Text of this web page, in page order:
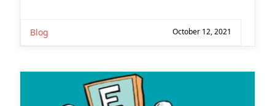
Blog October 12, 2021